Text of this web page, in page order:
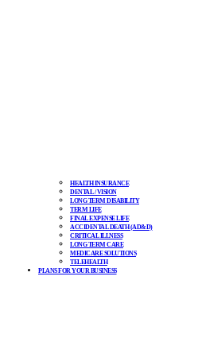
HEALTH INSURANCE
DENTAL / VISION
LONG TERM DISABILITY
TERM LIFE
FINAL EXPENSE LIFE
ACCIDENTAL DEATH (AD&D)
CRITICAL ILLNESS
LONG TERM CARE
MEDICARE SOLUTIONS
TELEHEALTH
PLANS FOR YOUR BUSINESS